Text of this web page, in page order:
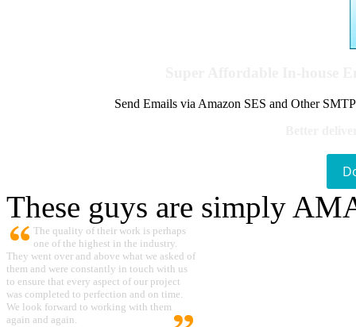
Send Emails via Amazon SES and Other
These guys are simply
The quality of their work is perhaps
one of the highest in the industry.
They went over and above what we asked of
them and were constantly in touch with us
to ensure that every aspect of our project
was completed to perfection and on time.
We look forward to working with them
again and again.